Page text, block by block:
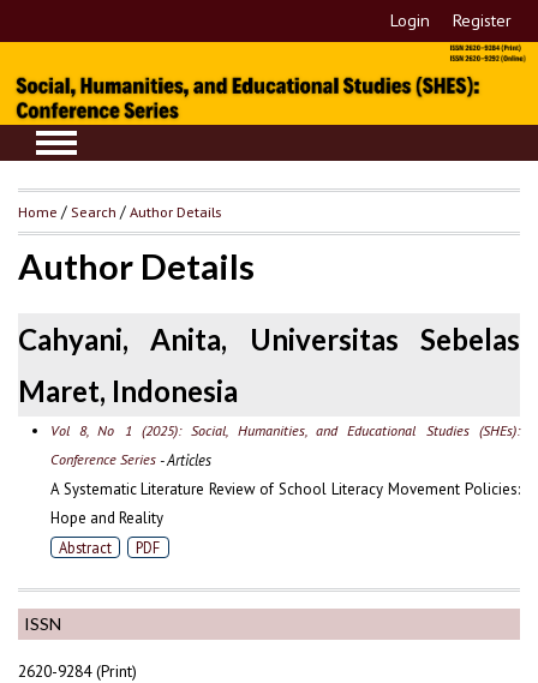
Login Register
ISSN
2620-9284 (Print)
Home / Search /Author Details
Author Details
Cahyani, Anita, Universitas Sebelas
Maret, Indonesia
Vol 8, No 1 (2025): Social, Humanities, and Educational Studies (SHEs):
Conference Series- Articles
A Systematic Literature Review of School Literacy Movement Policies:
Hope and Reality
Abstract PDF